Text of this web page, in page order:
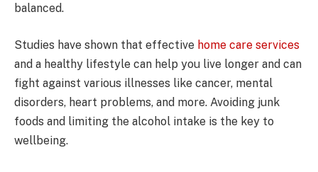
balanced.
Studies have shown that effective home care services
and a healthy lifestyle can help you live longer and can
fight against various illnesses like cancer, mental
disorders, heart problems, and more. Avoiding junk
foods and limiting the alcohol intake is the key to
wellbeing.